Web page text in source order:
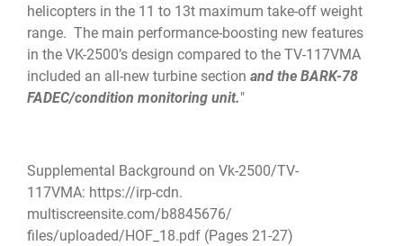
helicopters in the 11 to 13t maximum take-off weight
range. The main performance-boosting new features
in the VK-2500’s design compared to the TV-117VMA
included an all-new turbine section and the BARK-78
FADEC/condition monitoring unit."
Supplemental Background on Vk-2500/TV-
117VMA: https://irp-cdn.
multiscreensite.com/b8845676/
files/uploaded/HOF_18.pdf (Pages 21-27)